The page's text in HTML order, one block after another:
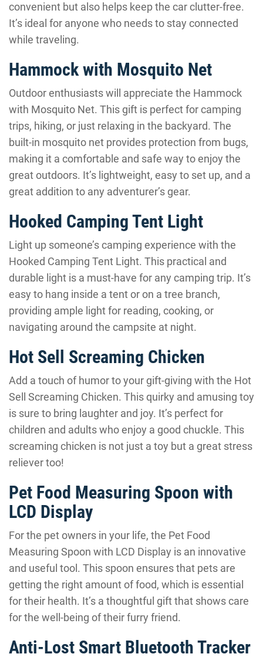
convenient but also helps keep the car clutter-free.
It’s ideal for anyone who needs to stay connected
while traveling.
Hammock with Mosquito Net
Outdoor enthusiasts will appreciate the Hammock
with Mosquito Net. This gift is perfect for camping
trips, hiking, or just relaxing in the backyard. The
built-in mosquito net provides protection from bugs,
making it a comfortable and safe way to enjoy the
great outdoors. It’s lightweight, easy to set up, and a
great addition to any adventurer’s gear.
Hooked Camping Tent Light
Light up someone’s camping experience with the
Hooked Camping Tent Light. This practical and
durable light is a must-have for any camping trip. It’s
easy to hang inside a tent or on a tree branch,
providing ample light for reading, cooking, or
navigating around the campsite at night.
Hot Sell Screaming Chicken
Add a touch of humor to your gift-giving with the Hot
Sell Screaming Chicken. This quirky and amusing toy
is sure to bring laughter and joy. It’s perfect for
children and adults who enjoy a good chuckle. This
screaming chicken is not just a toy but a great stress
reliever too!
Pet Food Measuring Spoon with
LCD Display
For the pet owners in your life, the Pet Food
Measuring Spoon with LCD Display is an innovative
and useful tool. This spoon ensures that pets are
getting the right amount of food, which is essential
for their health. It’s a thoughtful gift that shows care
for the well-being of their furry friend.
Anti-Lost Smart Bluetooth Tracker